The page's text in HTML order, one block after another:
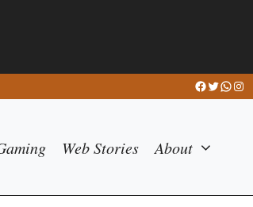
Facebook
Twitter
Web Stories About